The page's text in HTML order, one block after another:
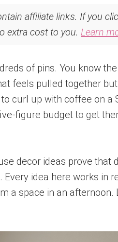
affiliate links. If you
extra cost to you. Learn
of pins. You know
feels pulled together
curl up with coffee on a
figure budget to get
decor ideas prove that
Every idea here works in
a space in an afternoon.